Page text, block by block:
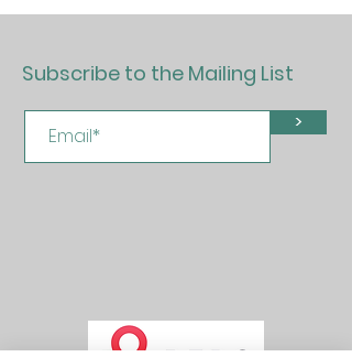
Subscribe to the Mailing List
>